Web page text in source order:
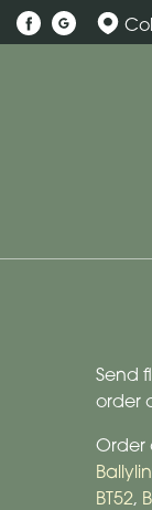
Send
order
Order
BT52,